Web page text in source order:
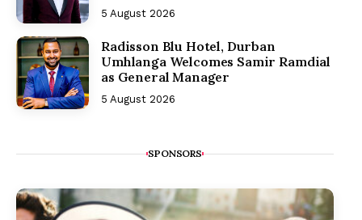
5 August 2026
Radisson Blu Hotel, Durban
Umhlanga Welcomes Samir Ramdial
as General Manager
5 August 2026
SPONSORS